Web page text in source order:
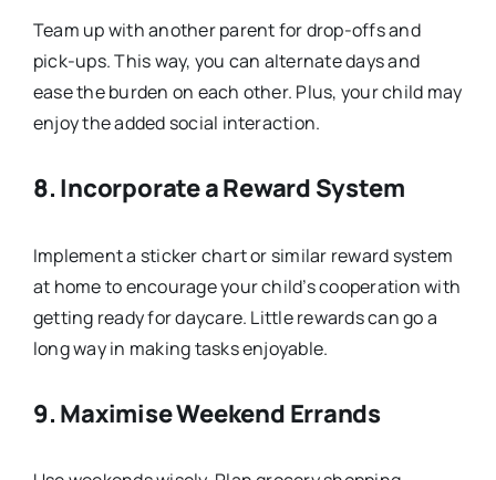
Team up with another parent for drop-offs and
pick-ups. This way, you can alternate days and
ease the burden on each other. Plus, your child may
enjoy the added social interaction.
8. Incorporate a Reward System
Implement a sticker chart or similar reward system
at home to encourage your child’s cooperation with
getting ready for daycare. Little rewards can go a
long way in making tasks enjoyable.
9. Maximise Weekend Errands